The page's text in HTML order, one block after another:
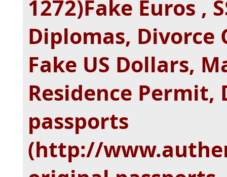
1272)Fake Euros ,
Diplomas, Divorce
Fake US Dollars,
Residence Permit,
passports
(http://